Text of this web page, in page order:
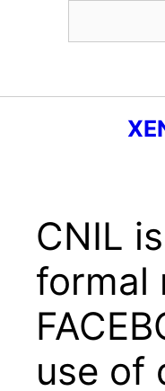
CNIL
formal
use of